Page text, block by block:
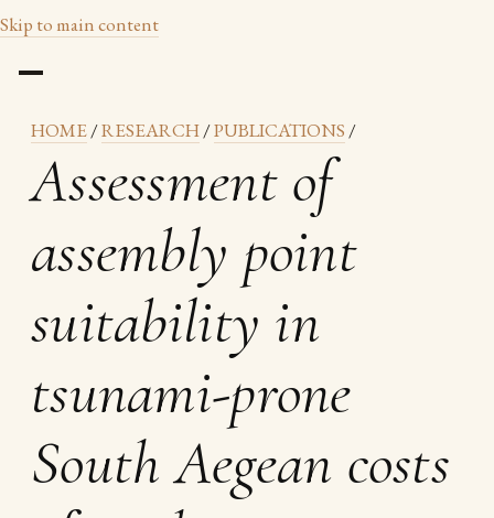
Skip to main content
HOME/RESEARCH/PUBLICATIONS /
Assessment of
assembly point
suitability in
tsunami-prone
South Aegean costs